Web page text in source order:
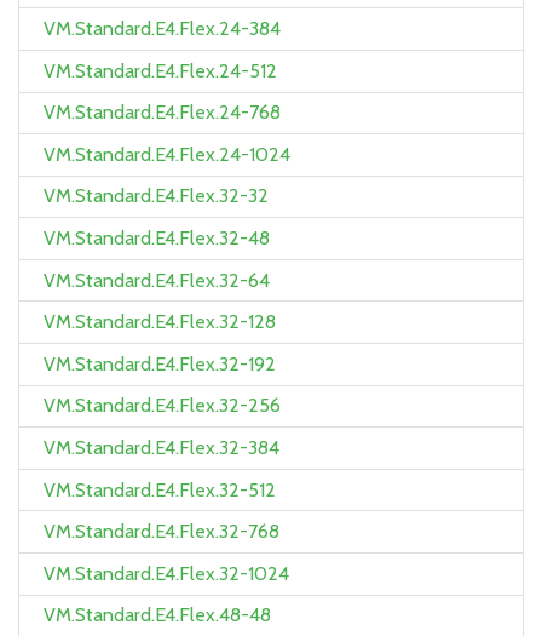
VM.Standard.E4.Flex.24-384
VM.Standard.E4.Flex.24-512
VM.Standard.E4.Flex.24-768
VM.Standard.E4.Flex.24-1024
VM.Standard.E4.Flex.32-32
VM.Standard.E4.Flex.32-48
VM.Standard.E4.Flex.32-64
VM.Standard.E4.Flex.32-128
VM.Standard.E4.Flex.32-192
VM.Standard.E4.Flex.32-256
VM.Standard.E4.Flex.32-384
VM.Standard.E4.Flex.32-512
VM.Standard.E4.Flex.32-768
VM.Standard.E4.Flex.32-1024
VM.Standard.E4.Flex.48-48